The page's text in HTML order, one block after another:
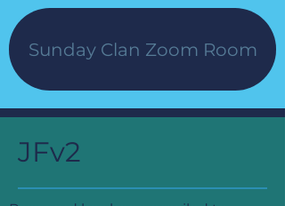
Sunday Clan Zoom Room
JFv2